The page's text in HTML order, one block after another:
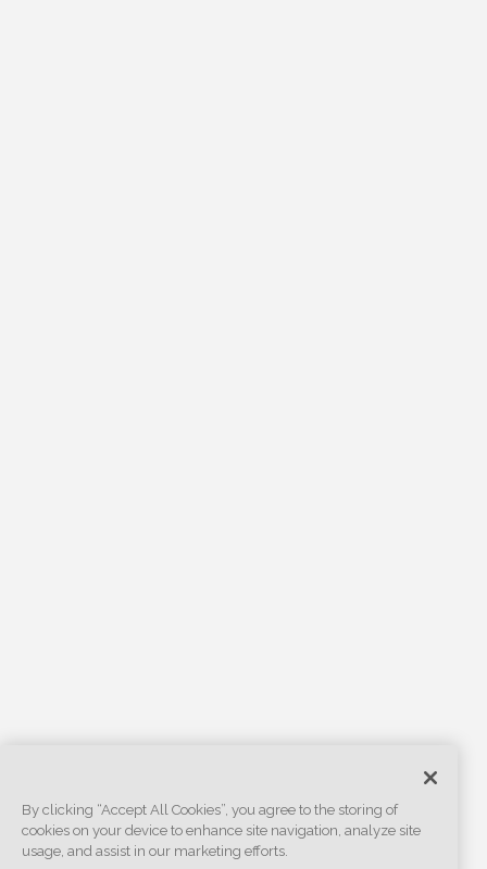
By clicking “Accept All Cookies”, you agree to the storing of
cookies on your device to enhance site navigation, analyze site
usage, and assist in our marketing efforts.